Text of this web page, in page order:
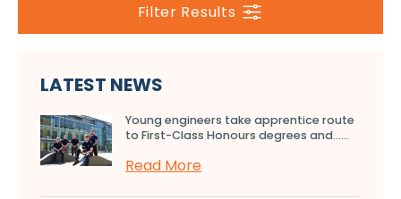
Filter Results
LATEST NEWS
Young engineers take apprentice route
to First-Class Honours degrees and…...
Read More